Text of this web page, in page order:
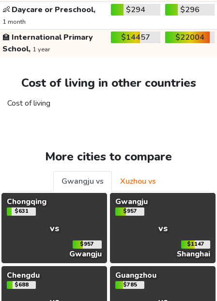
👶 Daycare or Preschool,
1 month
$294 $296
🏫 International Primary
School, 1 year
$14457 $22004
Cost of living in other countries
Cost of living
More cities to compare
Gwangju vs
Xuzhou vs
Chongqing
$631
vs
$957
Gwangju
Gwangju
$957
vs
$1147
Shanghai
Chengdu
$688
Guangzhou
$785